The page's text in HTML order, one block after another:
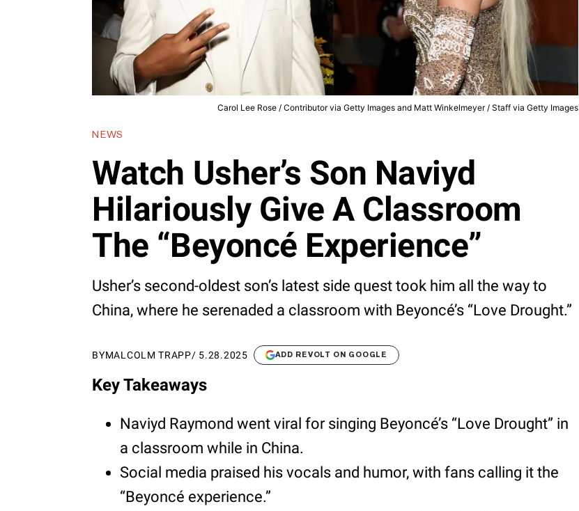
Carol Lee Rose / Contributor via Getty Images and Matt Winkelmeyer / Staff via Getty Images
NEWS
Watch Usher’s Son Naviyd
Hilariously Give A Classroom
The “Beyoncé Experience”
Usher’s second-oldest son’s latest side quest took him all the way to
China, where he serenaded a classroom with Beyoncé’s “Love Drought.”
BYMALCOLM TRAPP/ 5.28.2025 ADD REVOLT ON GOOGLE
Key Takeaways
Naviyd Raymond went viral for singing Beyoncé’s “Love Drought” in
a classroom while in China.
Social media praised his vocals and humor, with fans calling it the
“Beyoncé experience.”